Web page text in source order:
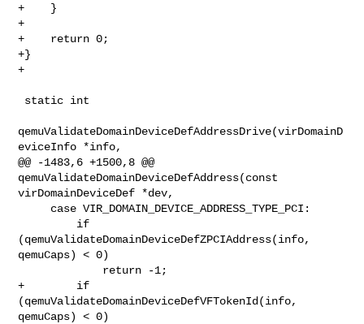
+    }
+
+    return 0;
+}
+
qemuValidateDomainDeviceDefAddressDrive(virDomainD
eviceInfo *info,
@@ -1483,6 +1500,8 @@
qemuValidateDomainDeviceDefAddress(const
virDomainDeviceDef *dev,
(qemuValidateDomainDeviceDefZPCIAddress(info,
qemuCaps) < 0)
+        if
(qemuValidateDomainDeviceDefVFTokenId(info,
qemuCaps) < 0)